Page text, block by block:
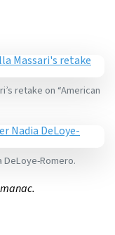
retake on “American
Romero.